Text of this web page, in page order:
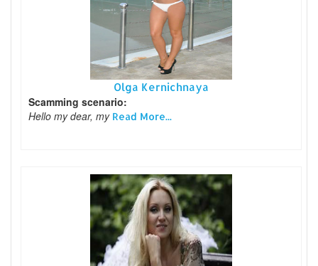
Olga Kernichnaya
Scamming scenario:
Hello my dear, my Read More...